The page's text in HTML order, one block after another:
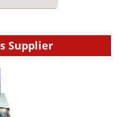
Supplier